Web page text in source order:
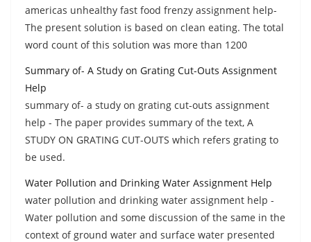
americas unhealthy fast food frenzy assignment help-
The present solution is based on clean eating. The total
word count of this solution was more than 1200
Summary of- A Study on Grating Cut-Outs Assignment
Help
summary of- a study on grating cut-outs assignment
help - The paper provides summary of the text, A
STUDY ON GRATING CUT-OUTS which refers grating to
be used.
Water Pollution and Drinking Water Assignment Help
water pollution and drinking water assignment help -
Water pollution and some discussion of the same in the
context of ground water and surface water presented